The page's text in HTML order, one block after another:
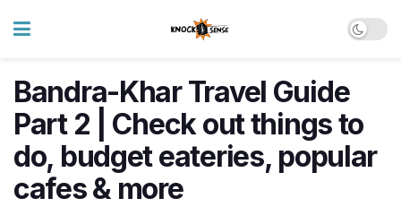
Bandra-Khar Travel Guide
Part 2 | Check out things to
do, budget eateries, popular
cafes & more